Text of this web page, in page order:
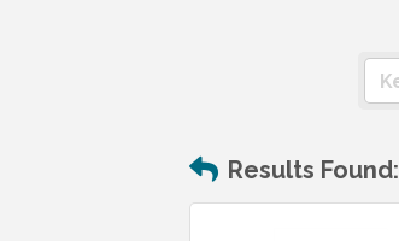
Results Found: